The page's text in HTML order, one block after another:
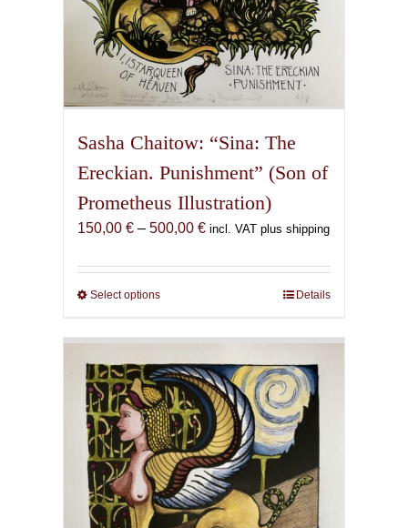
Sasha Chaitow: “Sina: The
Ereckian. Punishment” (Son of
Prometheus Illustration)
150,00 € – 500,00 €Price
150,00 €
incl. VAT plus shipping
Select optionsThis
has
multiple
variants.
The
options
may
be
chosen
on
Details